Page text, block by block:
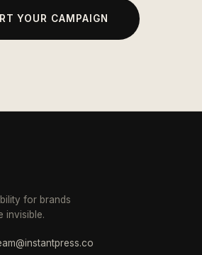
YOUR CAMPAIGN
for brands
invisible.